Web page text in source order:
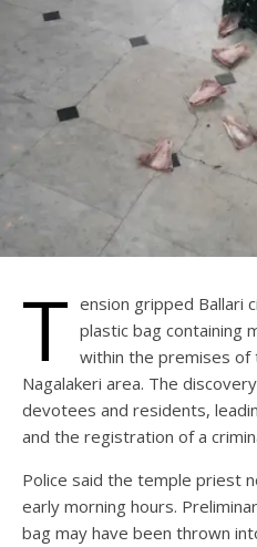
T ension gripped Ballari
plastic bag containing
within the premises of
Nagalakeri area. The
devotees and residents,
and the registration of a
Police said the temple priest
early morning hours.
bag may have been thrown